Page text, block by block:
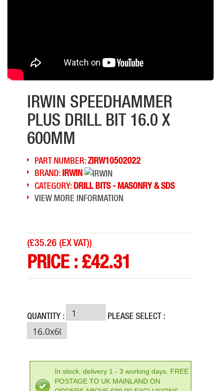
IRWIN SPEEDHAMMER
PLUS DRILL BIT 16.0 X
600MM
PART NUMBER:ZIRW10502022
BRAND:IRWIN
CATEGORY:DRILL BITS - MASONRY & SDS
VIEW MORE INFORMATION
(£35.26 (EX VAT))
PRICE :£42.31
QUANTITY : PLEASE SELECT :
In stock, delivery 1 - 3 working days. FREE
POSTAGE TO UK MAINLAND ON